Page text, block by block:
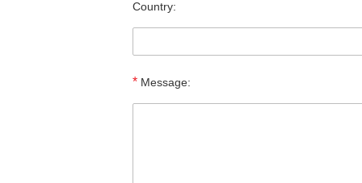
Country:
* Message: